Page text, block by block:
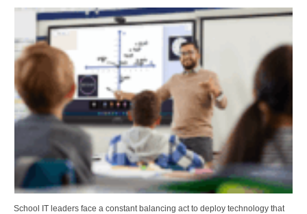
School IT leaders face a constant balancing act to deploy technology that